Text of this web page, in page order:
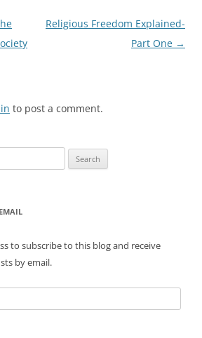
Religious Freedom Explained-
Part One →
to post a comment.
to subscribe to this blog and receive
by email.